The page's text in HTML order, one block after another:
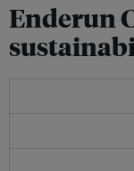
Enderun